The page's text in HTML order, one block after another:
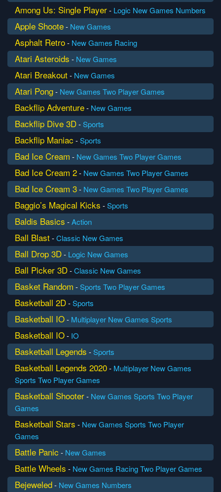
Among Us: Single Player- Logic New Games Numbers
Apple Shoote- New Games
Asphalt Retro- New Games Racing
Atari Asteroids - New Games
Atari Breakout- New Games
Atari Pong- New Games Two Player Games
Backflip Adventure- New Games
Backflip Dive 3D-Sports
Backflip Maniac -Sports
Bad Ice Cream - New Games Two Player Games
Bad Ice Cream 2- New Games Two Player Games
Bad Ice Cream 3- New Games Two Player Games
Baggio’s Magical Kicks -Sports
Baldis Basics -Action
Ball Blast-Classic New Games
Ball Drop 3D- Logic New Games
Ball Picker 3D-Classic New Games
Basket Random -Sports Two Player Games
Basketball 2D-Sports
Basketball IO- Multiplayer New Games Sports
Basketball IO- IO
Basketball Legends -Sports
Basketball Legends 2020- Multiplayer New Games
Sports Two Player Games
Basketball Shooter- New Games Sports Two Player
Games
Basketball Stars - New Games Sports Two Player
Games
Battle Panic - New Games
Battle Wheels - New Games RacingTwo Player Games
Bejeweled- New Games Numbers